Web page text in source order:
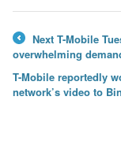
←
Next T-Mobile
overwhelming
T-Mobile reportedly
network’s video to